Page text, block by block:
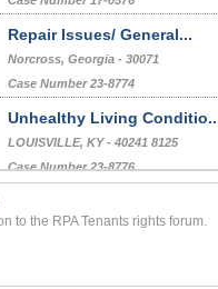
Case Number 24-0322
Case Number 17-0576
Case Number 23-8774
Unhealthy Living Conditio...
to the RPA Tenants rights forum.